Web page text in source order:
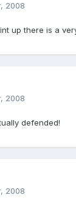
2008
up there is a
2008
defended!
2008